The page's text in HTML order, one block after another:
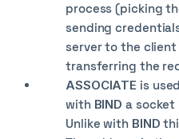
process (picking
sending
server to the client
transferring the
ASSOCIATE is
with BIND a socket
Unlike with BIND